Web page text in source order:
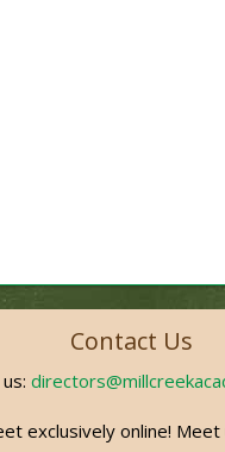
Contact Us
exclusively online! Meet